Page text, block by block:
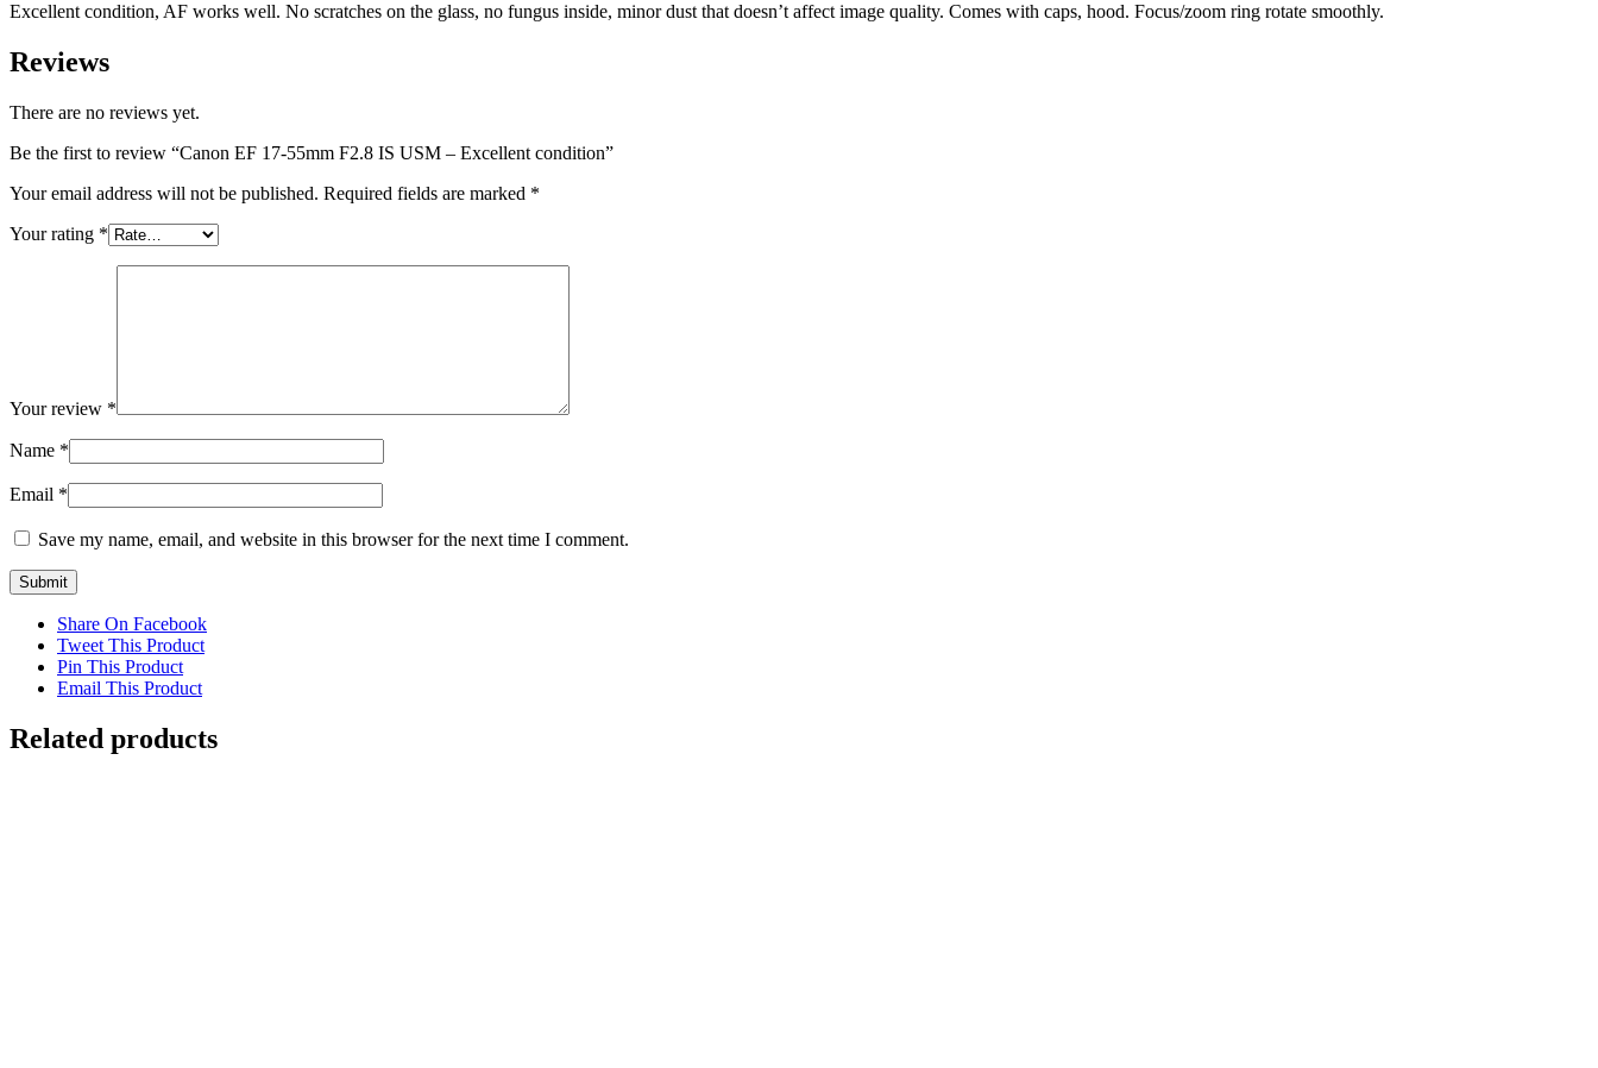
Excellent condition, AF works well. No scratches on the glass, no fungus inside, minor dust that doesn’t affect image quality. Comes with caps, hood. Focus/zoom ring rotate smoothly.
Reviews
There are no reviews yet.
Be the first to review “Canon EF 17-55mm F2.8 IS USM – Excellent condition”
Your email address will not be published. Required fields are marked *
Your rating *
Your review *
Name *
Email *
Save my name, email, and website in this browser for the next time I comment.
Share On Facebook
Tweet This Product
Pin This Product
Email This Product
Related products